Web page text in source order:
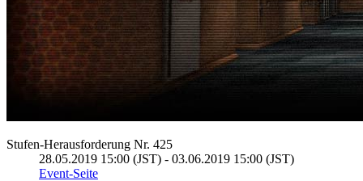
Stufen-Herausforderung Nr. 425
28.05.2019 15:00 (JST) - 03.06.2019 15:00 (JST)
Event-Seite